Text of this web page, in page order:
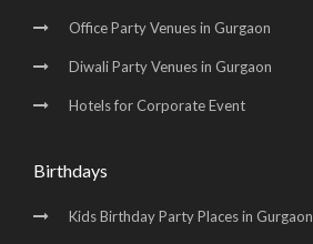
Office Party Venues in Gurgaon
Diwali Party Venues in Gurgaon
Hotels for Corporate Event
Birthdays
Kids Birthday Party Places in Gurgaon